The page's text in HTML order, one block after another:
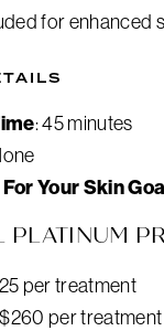
for enhanced
: 45 minutes
Your Skin
PLATINUM
per treatment
per treatment